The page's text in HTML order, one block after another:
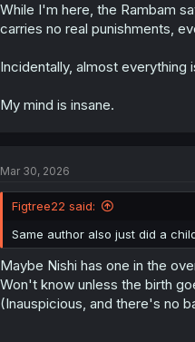
While I'm here, the Rambam
carries no real punishments,
Incidentally, almost
My mind is insane.
Mar 30, 2026
Figtree22 said:
Same author also just did a
Maybe Nishi has one in the
Won't know unless the birth
(Inauspicious, and there's no